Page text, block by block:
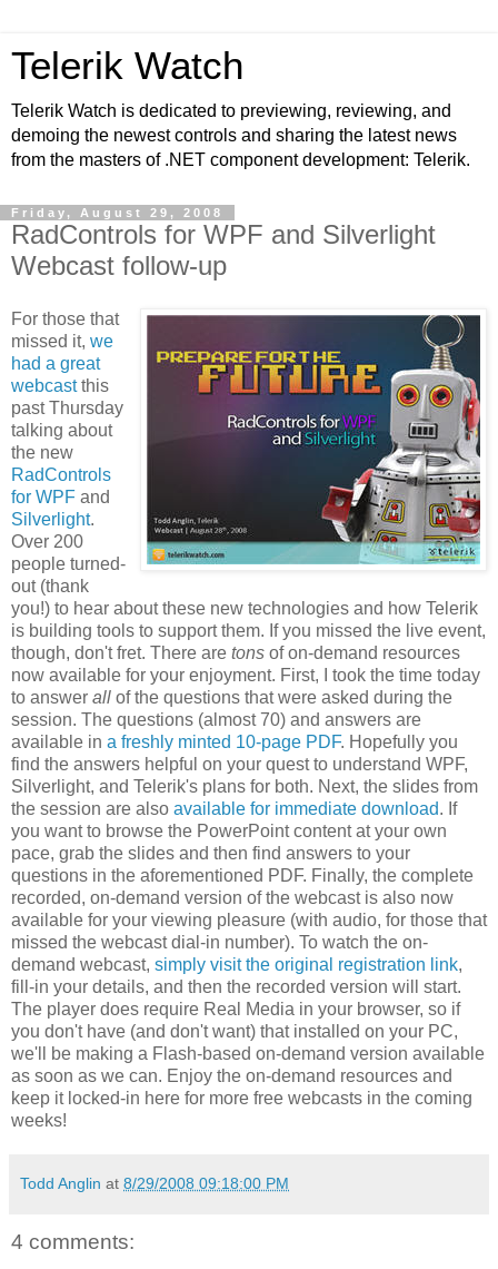
Telerik Watch
Telerik Watch is dedicated to previewing, reviewing, and
demoing the newest controls and sharing the latest news
from the masters of .NET component development: Telerik.
Friday, August 29, 2008
RadControls for WPF and Silverlight
Webcast follow-up
For those that
missed it, we
had a great
webcastthis
past Thursday
talking about
the new
RadControls
for WPF and
Silverlight.
Over 200
people turned-
out (thank
you!) to hear about these new technologies and how Telerik
is building tools to support them. If you missed the live event,
though, don't fret. There are tons of on-demand resources
now available for your enjoyment. First, I took the time today
to answer all of the questions that were asked during the
session. The questions (almost 70) and answers are
available in a freshly minted 10-page PDF. Hopefully you
find the answers helpful on your quest to understand WPF,
Silverlight, and Telerik's plans for both. Next, the slides from
the session are also available for immediate download. If
you want to browse the PowerPoint content at your own
pace, grab the slides and then find answers to your
questions in the aforementioned PDF. Finally, the complete
recorded, on-demand version of the webcast is also now
available for your viewing pleasure (with audio, for those that
missed the webcast dial-in number). To watch the on-
demand webcast, simply visit the original registration link,
fill-in your details, and then the recorded version will start.
The player does require Real Media in your browser, so if
you don't have (and don't want) that installed on your PC,
we'll be making a Flash-based on-demand version available
as soon as we can. Enjoy the on-demand resources and
keep it locked-in here for more free webcasts in the coming
weeks!
Todd Anglin at 8/29/2008 09:18:00 PM
4 comments: